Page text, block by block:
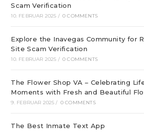
Scam Verification
10. FEBRUAR 2025 / 0 COMMENTS
Explore the Inavegas Community for
Site Scam Verification
10. FEBRUAR 2025 / 0 COMMENTS
The Flower Shop VA – Celebrating
Moments with Fresh and Beautiful
9. FEBRUAR 2025 / 0 COMMENTS
The Best Inmate Text App